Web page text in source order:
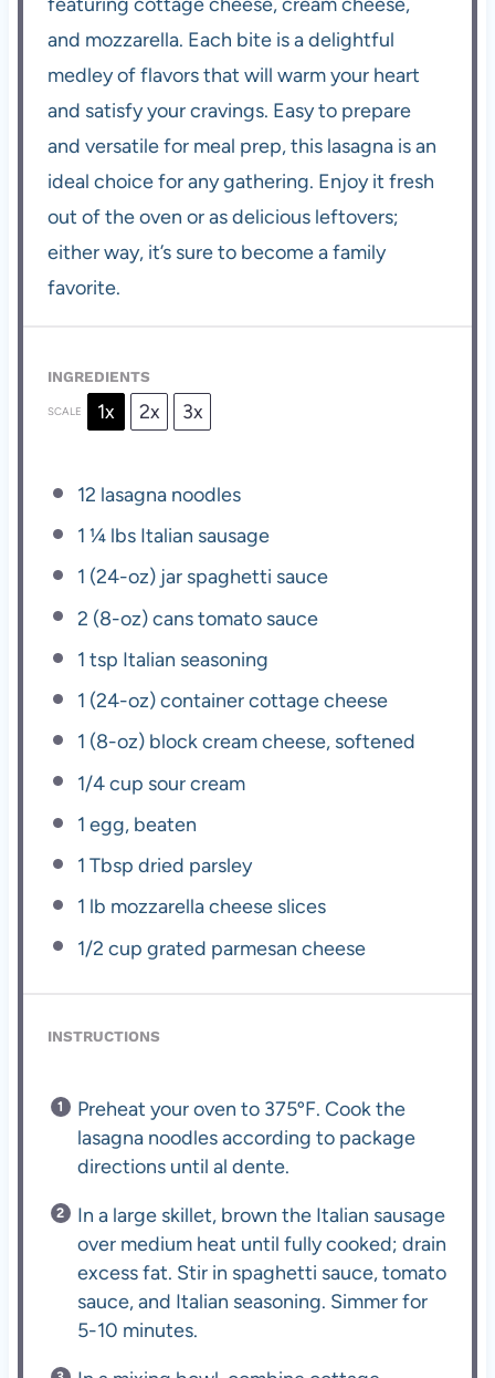
and mozzarella. Each bite is a delightful
medley of flavors that will warm your heart
and satisfy your cravings. Easy to prepare
and versatile for meal prep, this lasagna is an
ideal choice for any gathering. Enjoy it fresh
out of the oven or as delicious leftovers;
either way, it’s sure to become a family
favorite.
INGREDIENTS
SCALE 1x 2x 3x
12 lasagna noodles
1 ¼ lbs Italian sausage
1 (24-oz) jar spaghetti sauce
2 (8-oz) cans tomato sauce
1 tsp Italian seasoning
1 (24-oz) container cottage cheese
1 (8-oz) block cream cheese, softened
1/4 cup sour cream
1 egg, beaten
1 Tbsp dried parsley
1 lb mozzarella cheese slices
1/2 cup grated parmesan cheese
INSTRUCTIONS
Preheat your oven to 375ºF. Cook the
lasagna noodles according to package
directions until al dente.
In a large skillet, brown the Italian sausage
over medium heat until fully cooked; drain
excess fat. Stir in spaghetti sauce, tomato
sauce, and Italian seasoning. Simmer for
5-10 minutes.